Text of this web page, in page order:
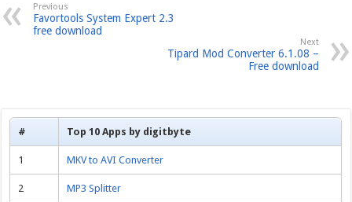
Previous
Favortools System Expert 2.3
free download
Next
Tipard Mod Converter 6.1.08 –
Free download
# Top 10 Apps by digitbyte
1 MKV to AVI Converter
2 MP3 Splitter